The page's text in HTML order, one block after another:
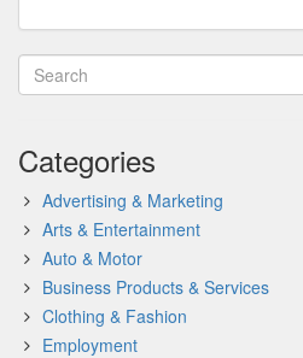
Categories
Advertising & Marketing
Arts & Entertainment
Auto & Motor
Business Products & Services
Clothing & Fashion
Employment